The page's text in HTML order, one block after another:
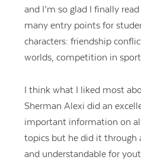
and I’m so glad I finally
many entry points for
characters: friendship
worlds, competition in
I think what I liked most
Sherman Alexi did an
important information on
topics but he did it through
and understandable for